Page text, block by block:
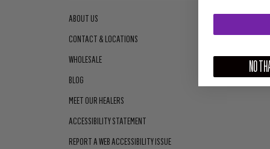
ABOUT US
CONTACT & LOCATIONS
WHOLESALE
BLOG
MEET OUR HEALERS
ACCESSIBILITY STATEMENT
REPORT A WEB ACCESSIBILITY ISSUE
NO